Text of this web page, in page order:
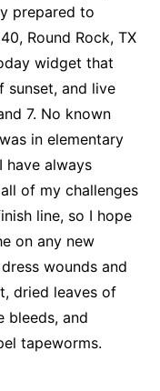
prepared to
Round Rock, TX
widget that
sunset, and live
7. No known
in elementary
have always
of my challenges
line, so I hope
on any new
wounds and
dried leaves of
bleeds, and
tapeworms.